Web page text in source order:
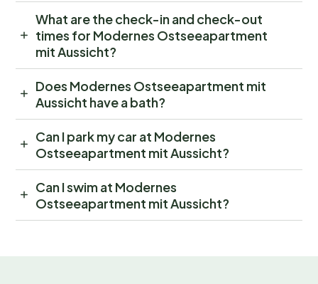
What are the check-in and check-out
times for Modernes Ostseeapartment
mit Aussicht?
Does Modernes Ostseeapartment mit
Aussicht have a bath?
Can I park my car at Modernes
Ostseeapartment mit Aussicht?
Can I swim at Modernes
Ostseeapartment mit Aussicht?